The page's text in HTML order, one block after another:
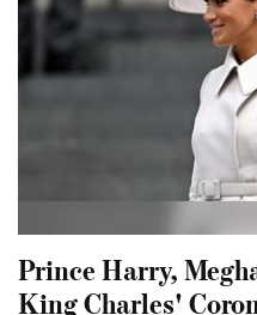
Prince Harry,
King Charles'